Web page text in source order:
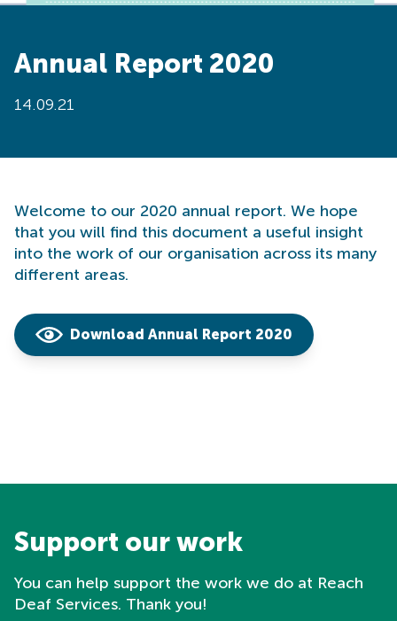
Annual Report 2020
14.09.21
Welcome to our 2020 annual report. We hope
that you will find this document a useful insight
into the work of our organisation across its many
different areas.
Download Annual Report 2020
Support our work
You can help support the work we do at Reach
Deaf Services. Thank you!